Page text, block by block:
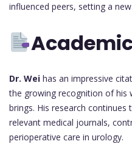
influenced peers, setting a
Dr. Wei has an impressive
the growing recognition of his
brings. His research
relevant medical journals,
perioperative care in urology.